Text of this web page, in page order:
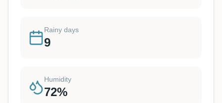
Rainy days
9
Humidity
72%